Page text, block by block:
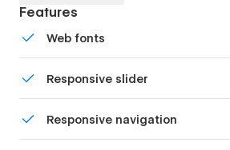
Features
Web fonts
Responsive slider
device with our touch-friendly slider.
Responsive navigation